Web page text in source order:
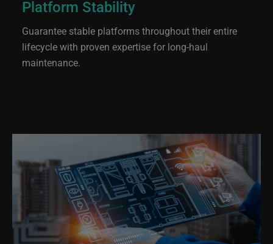
Platform Stability
Guarantee stable platforms throughout their entire
lifecycle with proven expertise for long-haul
maintenance.